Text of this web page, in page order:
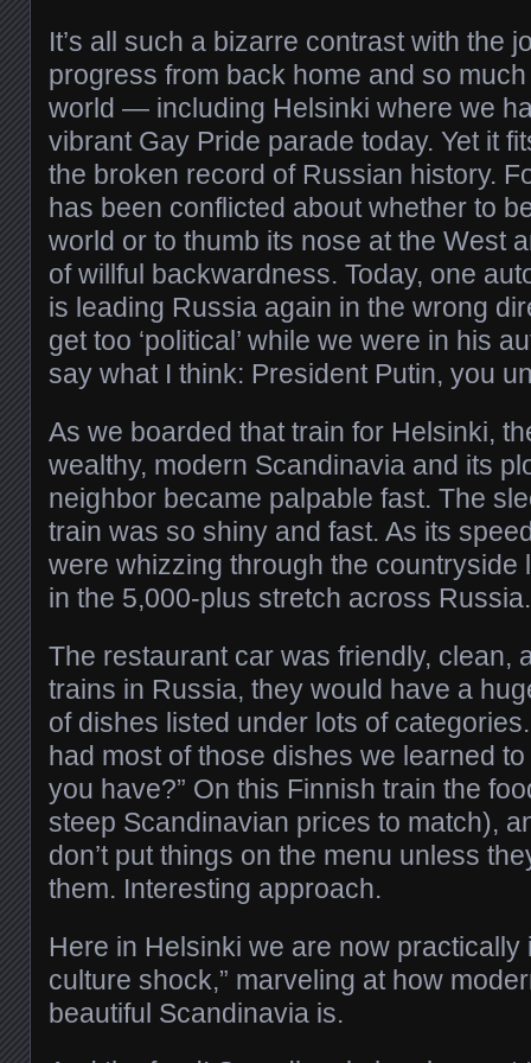
It’s all such a bizarre contrast with the
progress from back home and so
world — including Helsinki where we
vibrant Gay Pride parade today. Yet it
the broken record of Russian history.
has been conflicted about whether to
world or to thumb its nose at the West
of willful backwardness. Today, one
is leading Russia again in the wrong
get too ‘political’ while we were in his
say what I think: President Putin, you
As we boarded that train for Helsinki,
wealthy, modern Scandinavia and its
neighbor became palpable fast. The
train was so shiny and fast. As its
were whizzing through the countryside
in the 5,000-plus stretch across Russia.
The restaurant car was friendly, clean,
trains in Russia, they would have a
of dishes listed under lots of
had most of those dishes we learned
you have?” On this Finnish train the
steep Scandinavian prices to match),
don’t put things on the menu unless
them. Interesting approach.
Here in Helsinki we are now practically
culture shock,” marveling at how
beautiful Scandinavia is.